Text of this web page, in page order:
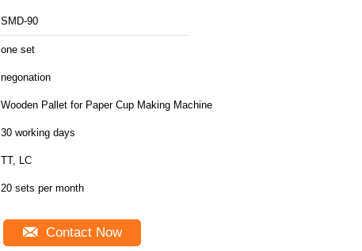
SMD-90
one set
negonation
Wooden Pallet for Paper Cup Making Machine
30 working days
TT, LC
20 sets per month
Contact Now